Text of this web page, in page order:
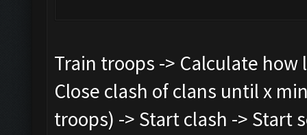
Train troops -> Calculate
Close clash of clans until x
troops) -> Start clash -> Start